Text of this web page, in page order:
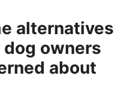
alternatives
owners
about